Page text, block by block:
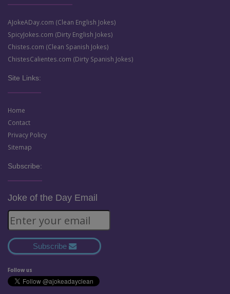
AJokeADay.com (Clean English Jokes)
SpicyJokes.com (Dirty English Jokes)
Chistes.com (Clean Spanish Jokes)
ChistesCalientes.com (Dirty Spanish Jokes)
Site Links:
Home
Contact
Privacy Policy
Sitemap
Subscribe:
Joke of the Day Email
Subscribe
Follow us